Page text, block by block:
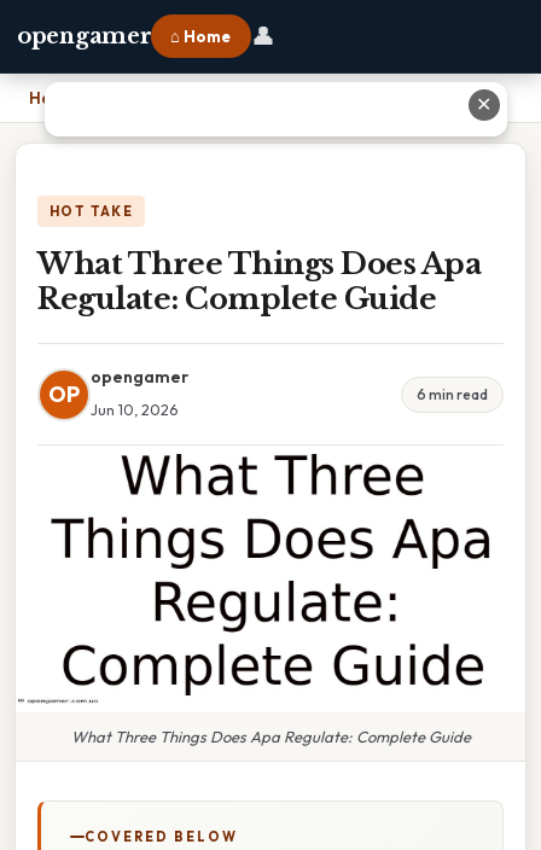
opengamer ⌂ Home 👤
Home What Three Things Does Apa Regulate: Complete Guide
HOT TAKE
What Three Things Does Apa
Regulate: Complete Guide
OP
opengamer
Jun 10, 2026
6 min read
What Three Things Does Apa Regulate: Complete Guide
COVERED BELOW
✕